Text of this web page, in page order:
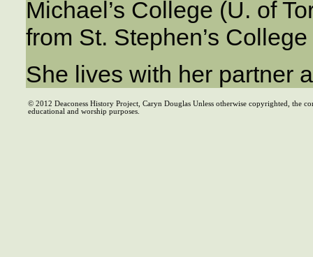
Michael’s College (U. of
from St. Stephen’s
She lives with her partner
© 2012 Deaconess History Project, Caryn Douglas Unless otherwise copyrighted, the
educational and worship purposes.